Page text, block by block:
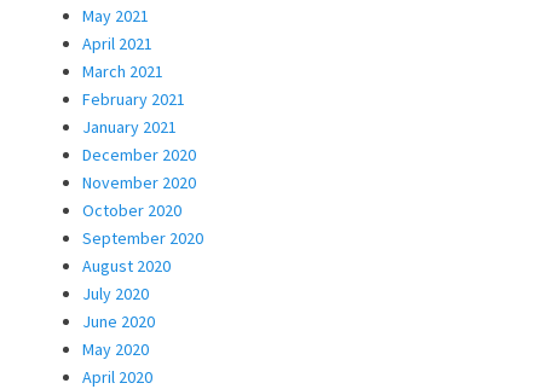
May 2021
April 2021
March 2021
February 2021
January 2021
December 2020
November 2020
October 2020
September 2020
August 2020
July 2020
June 2020
May 2020
April 2020